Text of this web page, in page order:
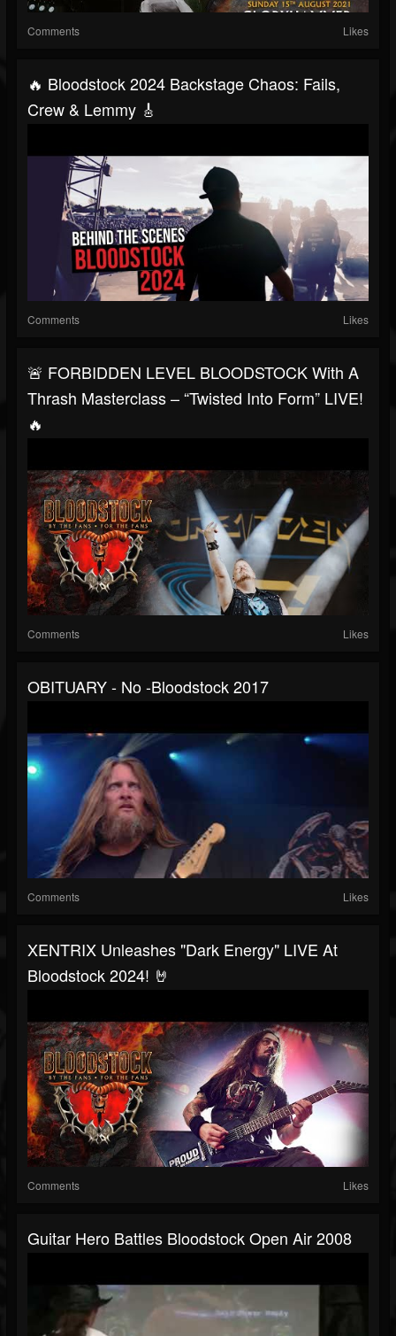
Comments Likes
🔥 Bloodstock 2024 Backstage Chaos: Fails,
Crew & Lemmy 🎸
Comments Likes
🚨 FORBIDDEN LEVEL BLOODSTOCK With A
Thrash Masterclass – “Twisted Into Form” LIVE!
🔥
Comments Likes
OBITUARY - No -Bloodstock 2017
Comments Likes
XENTRIX Unleashes "Dark Energy" LIVE At
Bloodstock 2024! 🤘
Comments Likes
Guitar Hero Battles Bloodstock Open Air 2008